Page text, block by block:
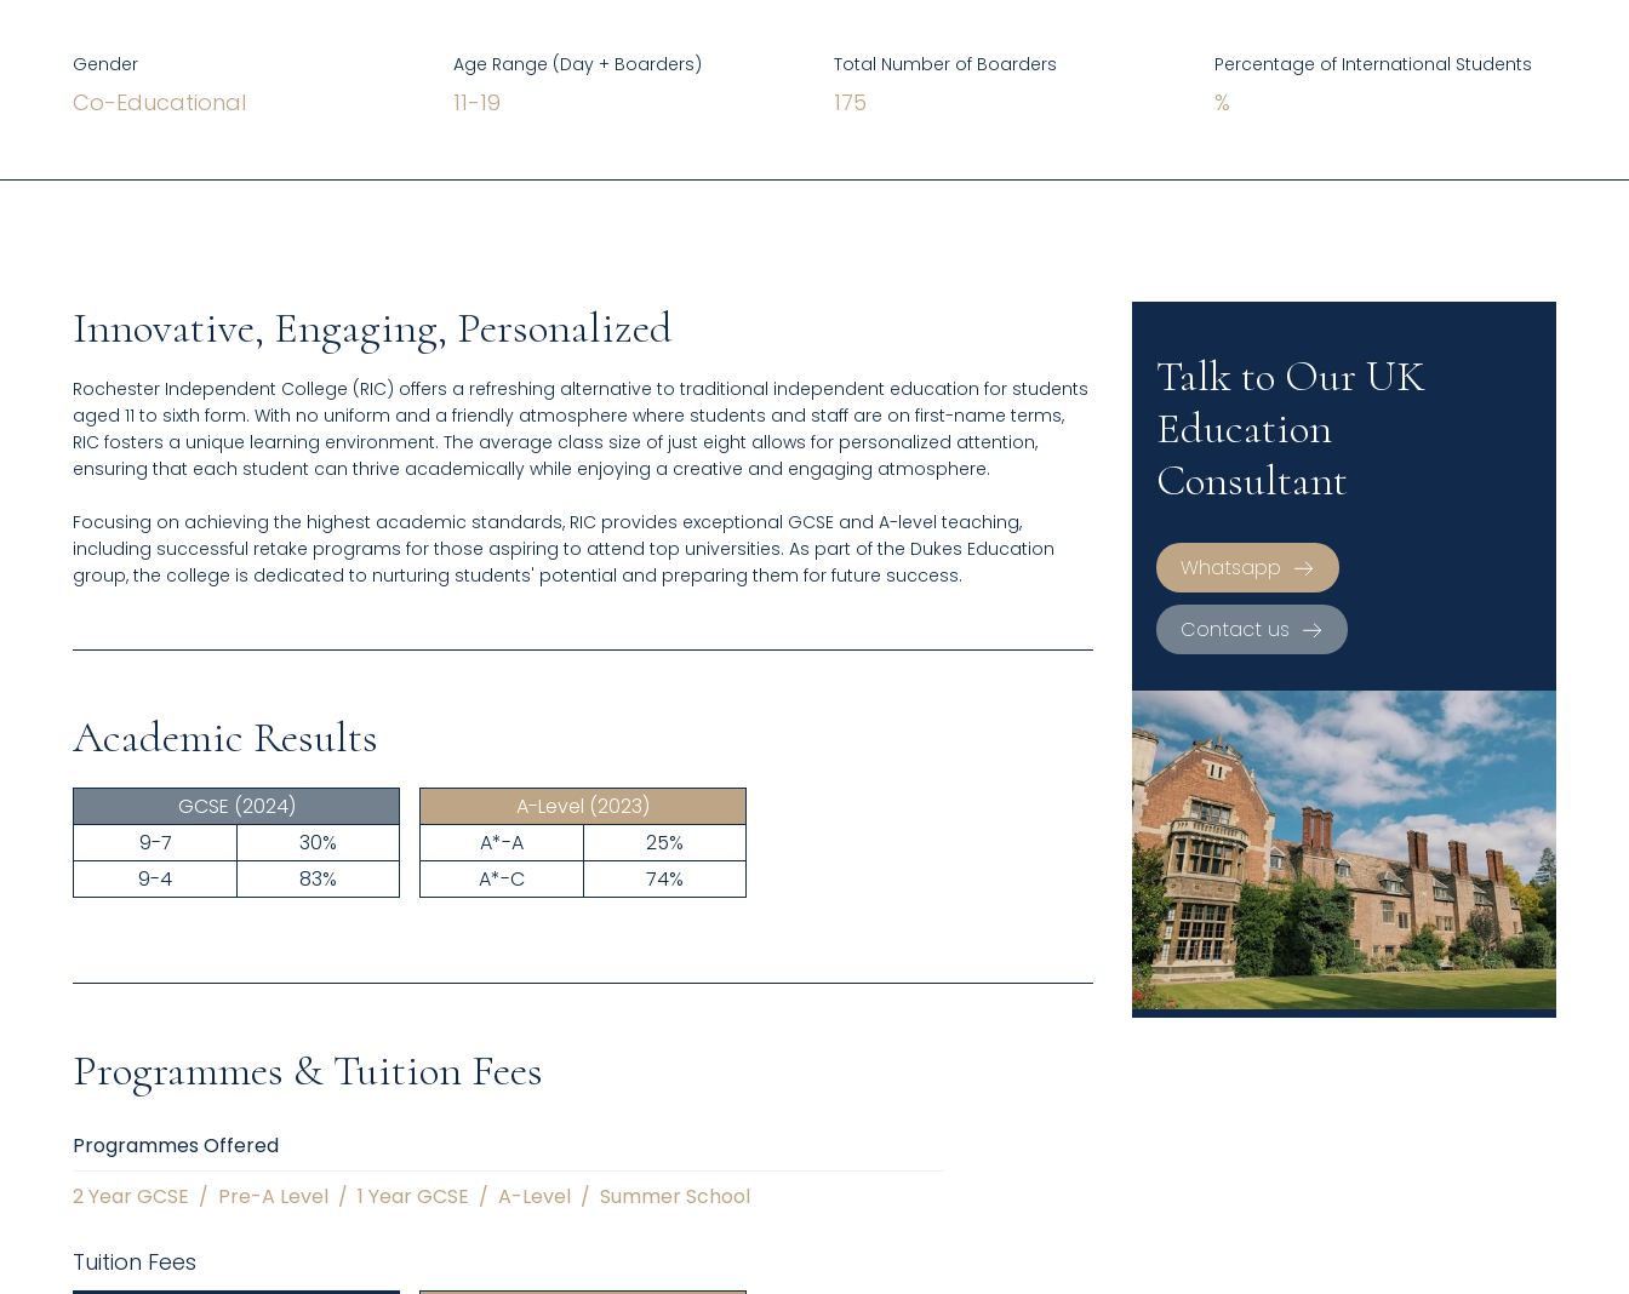
Gender
Co-Educational
Age Range (Day + Boarders)
11-19
Total Number of Boarders
175
Percentage of International Students
%
Innovative, Engaging, Personalized
Rochester Independent College (RIC) offers a refreshing alternative to traditional independent education for students
aged 11 to sixth form. With no uniform and a friendly atmosphere where students and staff are on first-name terms,
RIC fosters a unique learning environment. The average class size of just eight allows for personalized attention,
ensuring that each student can thrive academically while enjoying a creative and engaging atmosphere.
Focusing on achieving the highest academic standards, RIC provides exceptional GCSE and A-level teaching,
including successful retake programs for those aspiring to attend top universities. As part of the Dukes Education
group, the college is dedicated to nurturing students' potential and preparing them for future success.
Academic Results
GCSE (2024)
9-7
30%
9-4
83%
A-Level (2023)
A*-A
25%
A*-C
74%
Programmes & Tuition Fees
Programmes Offered
2 Year GCSE / Pre-A Level / 1 Year GCSE / A-Level / Summer School
Tuition Fees
Talk to Our UK
Education
Consultant
Whatsapp
Contact us